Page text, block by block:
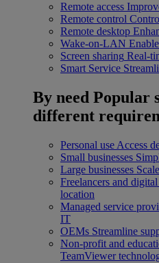
Remote access
Remote control
Remote desktop
Wake-on-LAN
Screen sharing Real-
Smart Service
By need Popular
different
Personal use Access
Small businesses
Large businesses
Freelancers and
location
Managed service
IT
OEMs Streamline
Non-profit and
TeamViewer